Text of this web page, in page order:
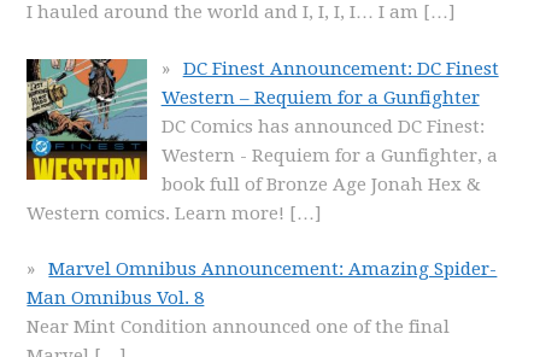
I hauled around the world and I, I, I, I… I am […]
DC Finest Announcement: DC Finest
Western – Requiem for a Gunfighter
DC Comics has announced DC Finest:
Western - Requiem for a Gunfighter, a
book full of Bronze Age Jonah Hex &
Western comics. Learn more! […]
Marvel Omnibus Announcement: Amazing Spider-
Man Omnibus Vol. 8
Near Mint Condition announced one of the final